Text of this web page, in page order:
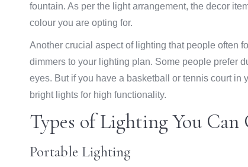
fountain. As per the light arrangement, the decor
colour you are opting for.
Another crucial aspect of lighting that people often
dimmers to your lighting plan. Some people prefer
eyes. But if you have a basketball or tennis court
bright lights for high functionality.
Types of Lighting You Can
Portable Lighting